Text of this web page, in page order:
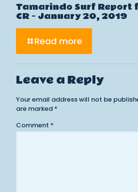
Tamarindo Surf Report
CR – January 20, 2019
Read more
Leave a Reply
Your email address will not be
are marked *
Comment *